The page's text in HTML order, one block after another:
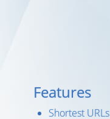
Features
Shortest URLs